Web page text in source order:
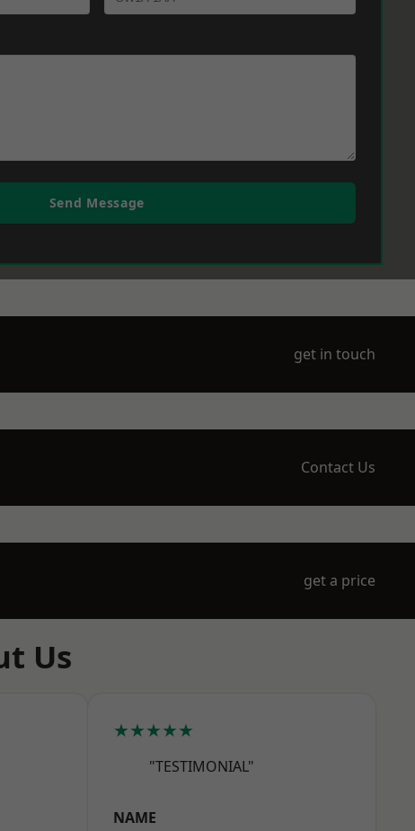
Send Message
get in touch
Contact Us
get a price
Us
★★★★★
"TESTIMONIAL"
NAME